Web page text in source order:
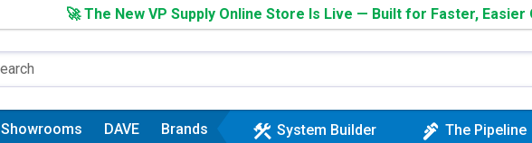
🚀 The New VP Supply Online Store Is Live — Built for Faster, Easier
Showrooms DAVE Brands construction System Builder plumbing The Pipeline